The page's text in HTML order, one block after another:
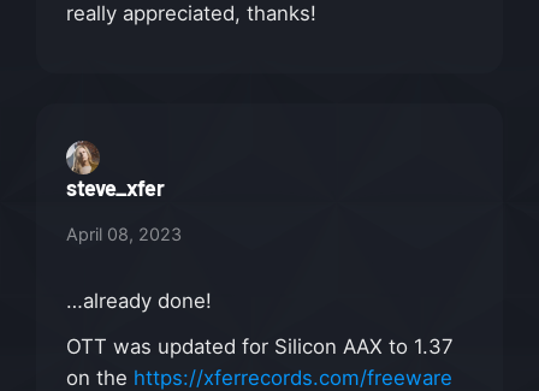
really appreciated, thanks!
steve_xfer
April 08, 2023
…already done!
OTT was updated for Silicon AAX to 1.37
on the https://xferrecords.com/freeware